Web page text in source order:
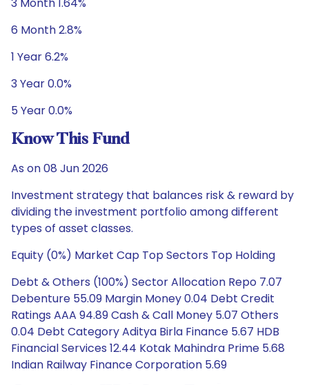
6 Month 2.8%
1 Year 6.2%
3 Year 0.0%
5 Year 0.0%
Know This Fund
As on 08 Jun 2026
Investment strategy that balances risk & reward by
dividing the investment portfolio among different
types of asset classes.
Equity (0%) Market Cap Top Sectors Top Holding
Debt & Others (100%) Sector Allocation Repo 7.07
Debenture 55.09 Margin Money 0.04 Debt Credit
Ratings AAA 94.89 Cash & Call Money 5.07 Others
0.04 Debt Category Aditya Birla Finance 5.67 HDB
Financial Services 12.44 Kotak Mahindra Prime 5.68
Indian Railway Finance Corporation 5.69